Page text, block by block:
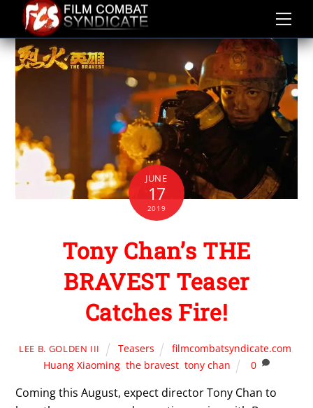
content
JUNE
17
2019
Tony Chan’s THE
BRAVEST Teaser
Catches Fire!
LEE B. GOLDEN III Teasers filmcombatsyndicate.com,
Huang Xiaoming, the bravest, tony chan 0
Coming this August, expect director Tony Chan to